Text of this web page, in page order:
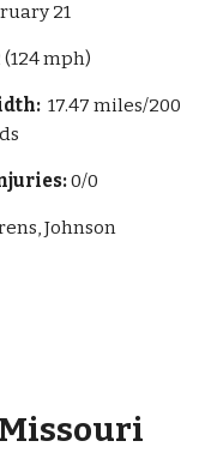
21
(124 mph)
17.47 miles/200
0/0
Johnson